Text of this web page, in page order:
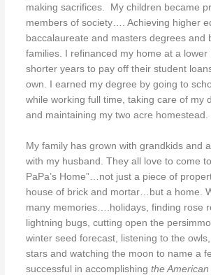
making sacrifices.
My children became
members of society…. Achieving higher
baccalaureate and masters degrees and
families. I refinanced my home at a lower
shorter years to pay off their student
own. I earned my degree by going to
while working full time, taking care of my
and maintaining my two acre homestead.
My family has grown with grandkids and
with my husband. They all love to come
PaPa’s Home”…not just a piece of
house of brick and mortar…but a home.
many memories….holidays, finding rose
lightning bugs, cutting open the
winter seed forecast, listening to the
stars and watching the moon to name a
successful in accomplishingthe